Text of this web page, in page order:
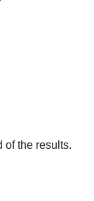
of the results.